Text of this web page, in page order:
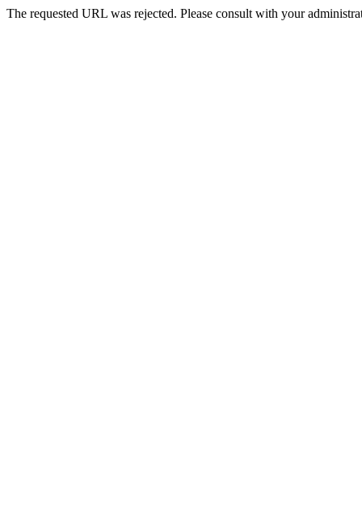
The requested URL was rejected. Please consult with your